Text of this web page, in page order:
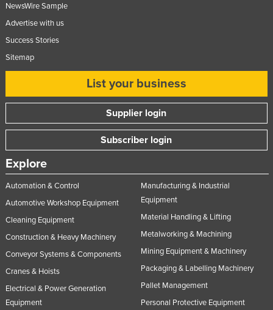
NewsWire Sample
Advertise with us
Success Stories
Sitemap
List your business
Supplier login
Subscriber login
Explore
Automation & Control
Automotive Workshop Equipment
Cleaning Equipment
Construction & Heavy Machinery
Conveyor Systems & Components
Cranes & Hoists
Electrical & Power Generation
Equipment
Manufacturing & Industrial
Equipment
Material Handling & Lifting
Metalworking & Machining
Mining Equipment & Machinery
Packaging & Labelling Machinery
Pallet Management
Personal Protective Equipment